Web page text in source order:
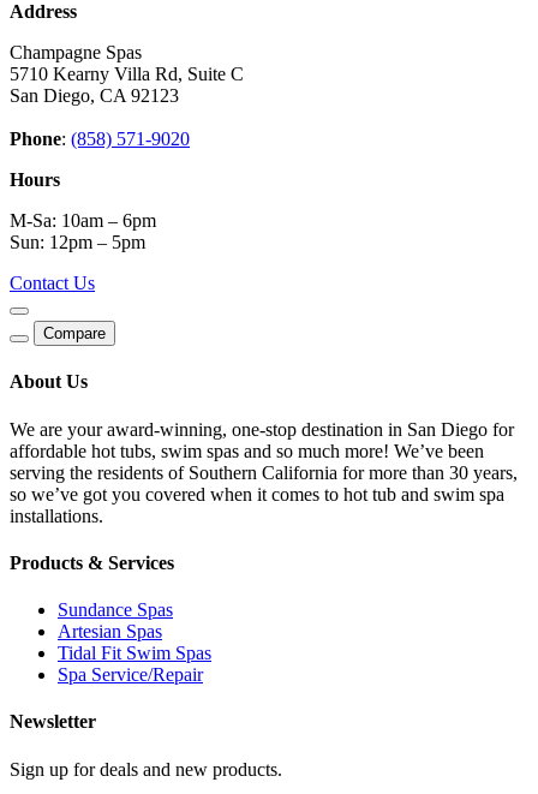
Address
Champagne Spas
5710 Kearny Villa Rd, Suite C
San Diego, CA 92123
Phone: (858) 571-9020
Hours
M-Sa: 10am – 6pm
Sun: 12pm – 5pm
Contact Us
Compare
About Us
We are your award-winning, one-stop destination in San Diego for
affordable hot tubs, swim spas and so much more! We’ve been
serving the residents of Southern California for more than 30 years,
so we’ve got you covered when it comes to hot tub and swim spa
installations.
Products & Services
Sundance Spas
Artesian Spas
Tidal Fit Swim Spas
Spa Service/Repair
Newsletter
Sign up for deals and new products.